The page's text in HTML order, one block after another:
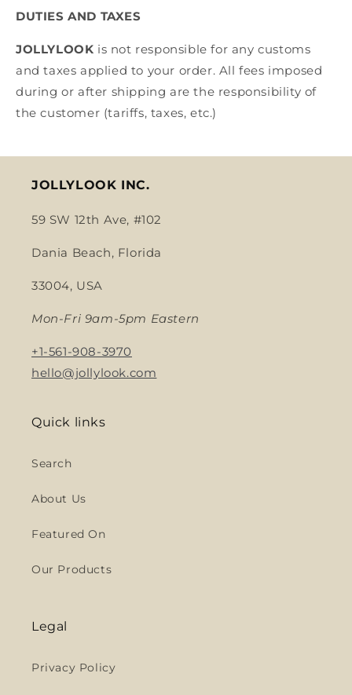
DUTIES AND TAXES
JOLLYLOOK is not responsible for any customs
and taxes applied to your order. All fees imposed
during or after shipping are the responsibility of
the customer (tariffs, taxes, etc.)
JOLLYLOOK INC.
59 SW 12th Ave, #102
Dania Beach, Florida
33004, USA
Mon-Fri 9am-5pm Eastern
+1-561-908-3970
hello@jollylook.com
Quick links
Search
About Us
Featured On
Our Products
Legal
Privacy Policy